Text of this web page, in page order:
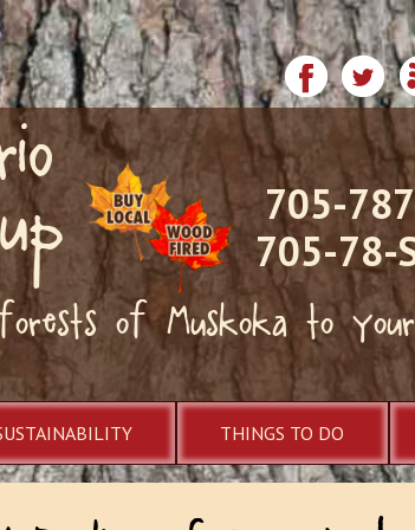
705-
705-78-
of Muskoka to
THINGS TO DO